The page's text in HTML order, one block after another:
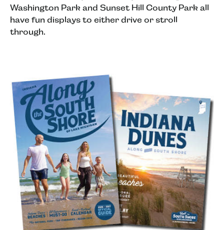
Washington Park and Sunset Hill County Park all
have fun displays to either drive or stroll
through.